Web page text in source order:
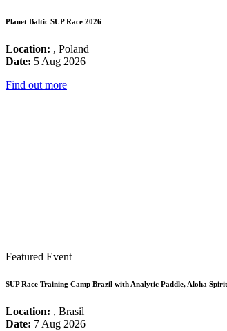
Planet Baltic SUP Race 2026
Location: , Poland
Date: 5 Aug 2026
Find out more
Featured Event
SUP Race Training Camp Brazil with Analytic Paddle, Aloha
Location: , Brasil
Date: 7 Aug 2026